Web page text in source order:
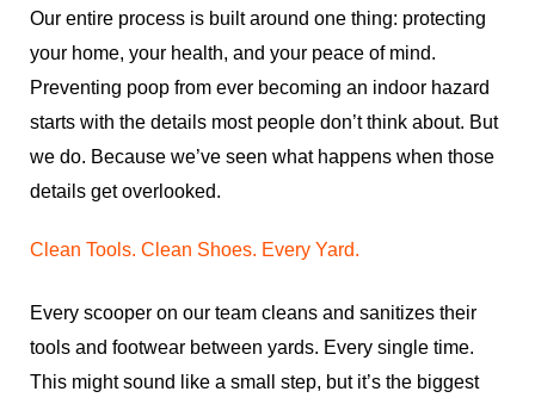
Our entire process is built around one thing: protecting
your home, your health, and your peace of mind.
Preventing poop from ever becoming an indoor hazard
starts with the details most people don’t think about. But
we do. Because we’ve seen what happens when those
details get overlooked.
Clean Tools. Clean Shoes. Every Yard.
Every scooper on our team cleans and sanitizes their
tools and footwear between yards. Every single time.
This might sound like a small step, but it’s the biggest